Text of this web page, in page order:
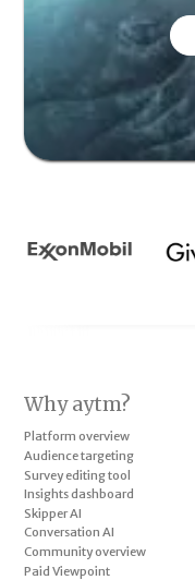
Why aytm?
Platform overview
Audience targeting
Survey editing tool
Insights dashboard
Skipper AI
Conversation AI
Community overview
Paid Viewpoint